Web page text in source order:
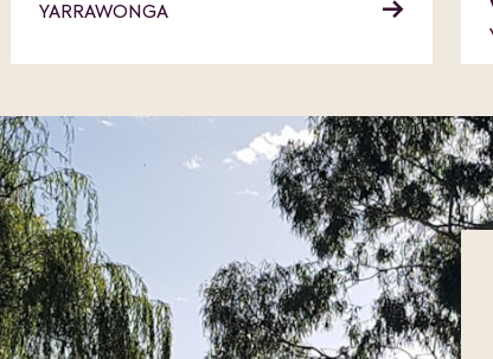
YARRAWONGA